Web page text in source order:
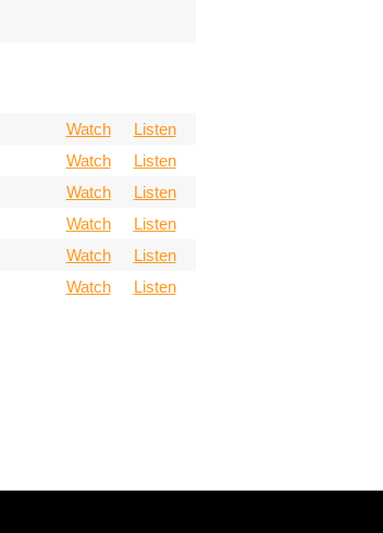
Watch
Listen
Watch
Listen
Watch
Listen
Watch
Listen
Watch
Listen
Watch Listen